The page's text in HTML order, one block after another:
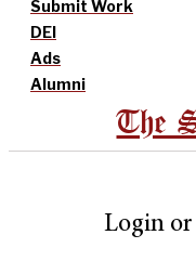
Submit Work
DEI
Ads
Alumni
The
Login or